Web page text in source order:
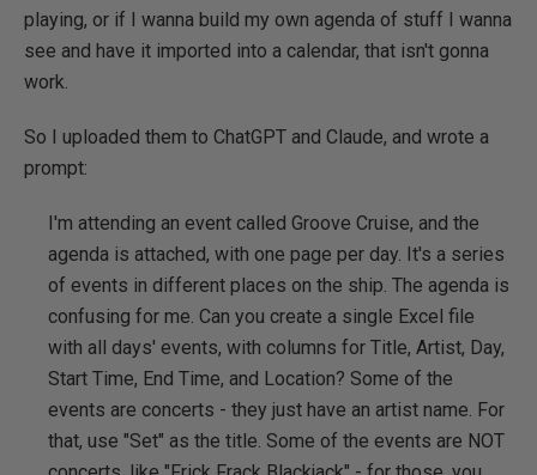
playing, or if I wanna build my own agenda of stuff I wanna
see and have it imported into a calendar, that isn't gonna
work.
So I uploaded them to ChatGPT and Claude, and wrote a
prompt:
I'm attending an event called Groove Cruise, and the
agenda is attached, with one page per day. It's a series
of events in different places on the ship. The agenda is
confusing for me. Can you create a single Excel file
with all days' events, with columns for Title, Artist, Day,
Start Time, End Time, and Location? Some of the
events are concerts - they just have an artist name. For
that, use "Set" as the title. Some of the events are NOT